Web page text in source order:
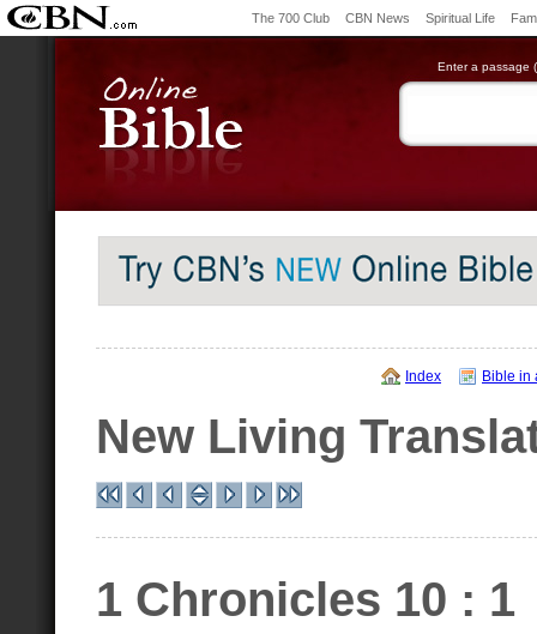
The 700 Club CBN News Spiritual Life
Enter a passage
Index Bible in
New Living
1 Chronicles 10 : 1